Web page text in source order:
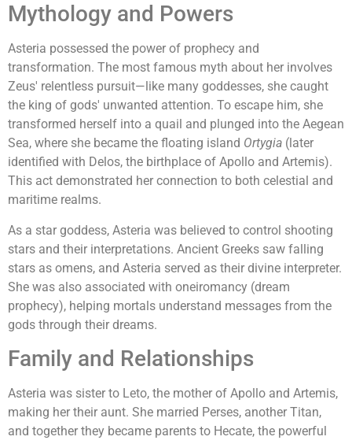
Mythology and Powers
Asteria possessed the power of prophecy and
transformation. The most famous myth about her involves
Zeus' relentless pursuit—like many goddesses, she caught
the king of gods' unwanted attention. To escape him, she
transformed herself into a quail and plunged into the Aegean
Sea, where she became the floating island Ortygia (later
identified with Delos, the birthplace of Apollo and Artemis).
This act demonstrated her connection to both celestial and
maritime realms.
As a star goddess, Asteria was believed to control shooting
stars and their interpretations. Ancient Greeks saw falling
stars as omens, and Asteria served as their divine interpreter.
She was also associated with oneiromancy (dream
prophecy), helping mortals understand messages from the
gods through their dreams.
Family and Relationships
Asteria was sister to Leto, the mother of Apollo and Artemis,
making her their aunt. She married Perses, another Titan,
and together they became parents to Hecate, the powerful